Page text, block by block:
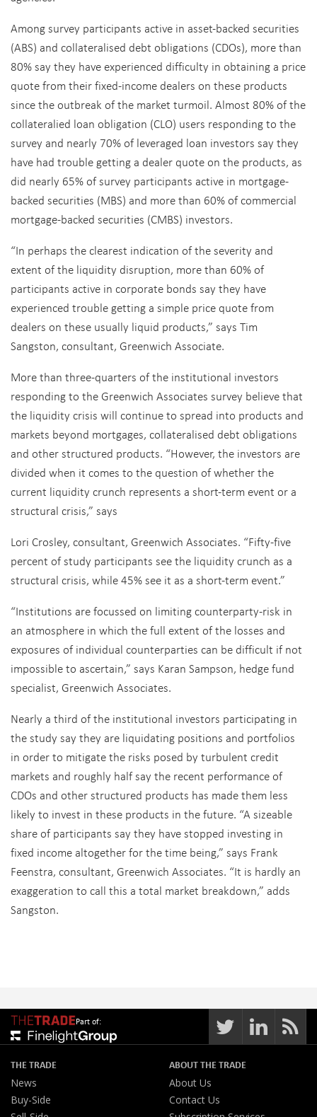
Among survey participants active in asset-backed securities
(ABS) and collateralised debt obligations (CDOs), more than
80% say they have experienced difficulty in obtaining a price
quote from their fixed-income dealers on these products
since the outbreak of the market turmoil. Almost 80% of the
collateralied loan obligation (CLO) users responding to the
survey and nearly 70% of leveraged loan investors say they
have had trouble getting a dealer quote on the products, as
did nearly 65% of survey participants active in mortgage-
backed securities (MBS) and more than 60% of commercial
mortgage-backed securities (CMBS) investors.
“In perhaps the clearest indication of the severity and
extent of the liquidity disruption, more than 60% of
participants active in corporate bonds say they have
experienced trouble getting a simple price quote from
dealers on these usually liquid products,” says Tim
Sangston, consultant, Greenwich Associate.
More than three-quarters of the institutional investors
responding to the Greenwich Associates survey believe that
the liquidity crisis will continue to spread into products and
markets beyond mortgages, collateralised debt obligations
and other structured products. “However, the investors are
divided when it comes to the question of whether the
current liquidity crunch represents a short-term event or a
structural crisis,” says
Lori Crosley, consultant, Greenwich Associates. “Fifty-five
percent of study participants see the liquidity crunch as a
structural crisis, while 45% see it as a short-term event.”
“Institutions are focussed on limiting counterparty-risk in
an atmosphere in which the full extent of the losses and
exposures of individual counterparties can be difficult if not
impossible to ascertain,” says Karan Sampson, hedge fund
specialist, Greenwich Associates.
Nearly a third of the institutional investors participating in
the study say they are liquidating positions and portfolios
in order to mitigate the risks posed by turbulent credit
markets and roughly half say the recent performance of
CDOs and other structured products has made them less
likely to invest in these products in the future. “A sizeable
share of participants say they have stopped investing in
fixed income altogether for the time being,” says Frank
Feenstra, consultant, Greenwich Associates. “It is hardly an
exaggeration to call this a total market breakdown,” adds
Sangston.
Part of:
THE TRADE
News
Buy-Side
ABOUT THE TRADE
About Us
Contact Us